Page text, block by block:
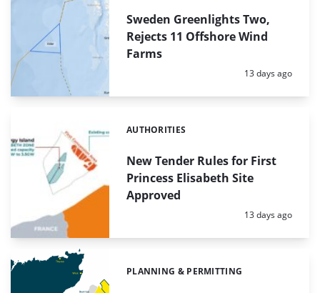
Sweden Greenlights Two,
Rejects 11 Offshore Wind
Farms
Posted:
13 days ago
New Tender Rules for First
Princess Elisabeth Site
Approved
Categories:
AUTHORITIES
Posted:
13 days ago
Categories:
PLANNING & PERMITTING